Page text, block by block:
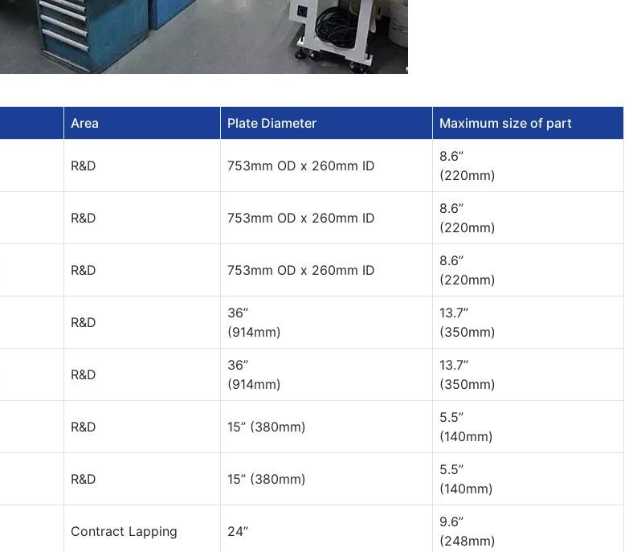
Area Plate Diameter Maximum size of part
R&D 753mm OD x 260mm ID
8.6”
(220mm)
R&D 753mm OD x 260mm ID
8.6”
(220mm)
R&D 753mm OD x 260mm ID
8.6”
(220mm)
R&D
36”
(914mm)
13.7”
(350mm)
R&D
36”
(914mm)
13.7”
(350mm)
R&D 15” (380mm)
5.5”
(140mm)
R&D 15” (380mm)
5.5”
(140mm)
Contract Lapping 24”
9.6”
(248mm)